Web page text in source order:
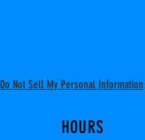
Do Not Sell My Personal Information
HOURS